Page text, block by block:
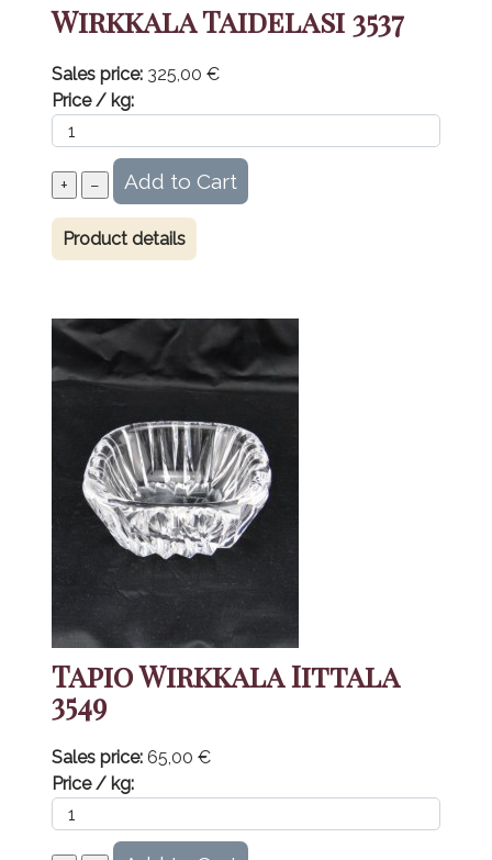
Wirkkala Taidelasi 3537
Sales price: 325,00 €
Price / kg:
Product details
Tapio Wirkkala Iittala
3549
Sales price: 65,00 €
Price / kg: